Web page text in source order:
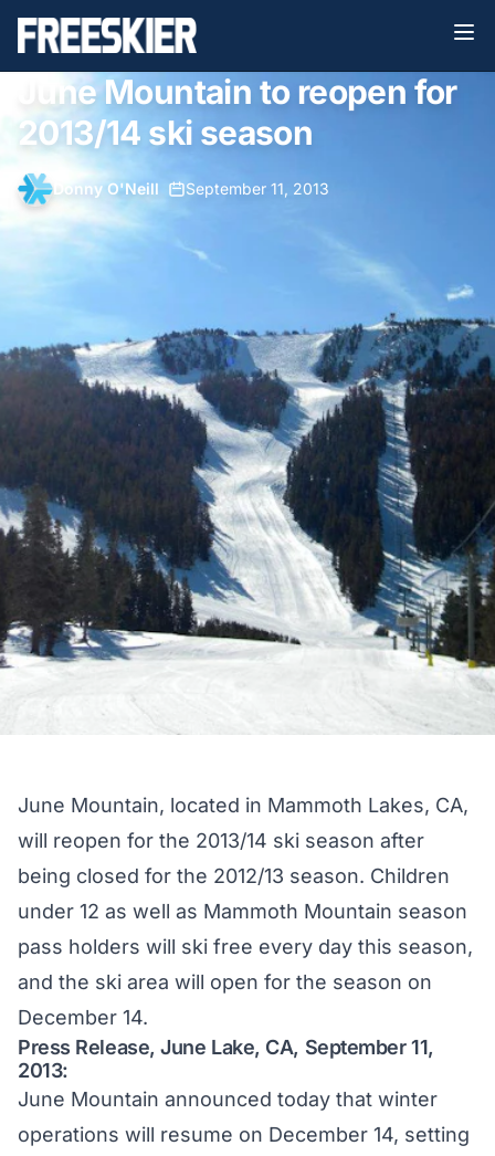
June Mountain to reopen for
2013/14 ski season
Donny O'Neill September 11, 2013
June Mountain, located in Mammoth Lakes, CA,
will reopen for the 2013/14 ski season after
being closed for the 2012/13 season. Children
under 12 as well as Mammoth Mountain season
pass holders will ski free every day this season,
and the ski area will open for the season on
December 14.
Press Release, June Lake, CA, September 11,
2013:
June Mountain announced today that winter
operations will resume on December 14, setting